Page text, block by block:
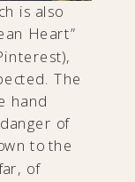
is also
Heart”
The
hand
of
to the
of